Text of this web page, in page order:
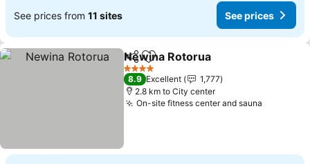
See prices from 11 sites See prices
ShareAdd to favorites
Newina Rotorua
4 Stars
8.9 Excellent
1,777
2.8 km to City center
On-site fitness center and sauna